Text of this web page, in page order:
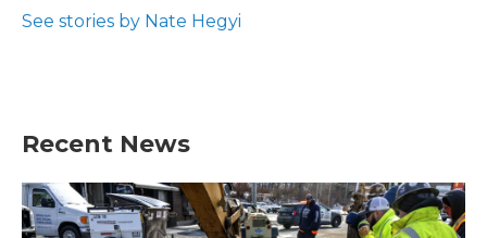
See stories by Nate Hegyi
Recent News